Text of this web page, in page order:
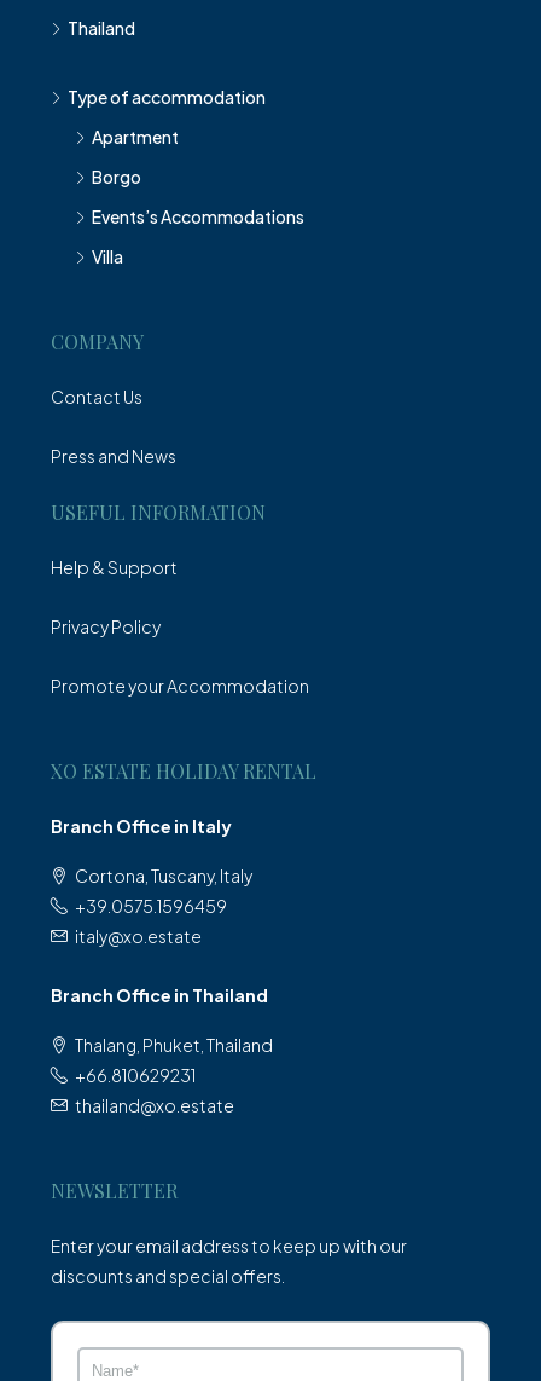
Thailand
Type of accommodation
Apartment
Borgo
Events’s Accommodations
Villa
COMPANY
Contact Us
Press and News
USEFUL INFORMATION
Help & Support
Privacy Policy
Promote your Accommodation
XO ESTATE HOLIDAY RENTAL
Branch Office in Italy
Cortona, Tuscany, Italy
+39.0575.1596459
italy@xo.estate
Branch Office in Thailand
Thalang, Phuket, Thailand
+66.810629231
thailand@xo.estate
NEWSLETTER
Enter your email address to keep up with our
discounts and special offers.